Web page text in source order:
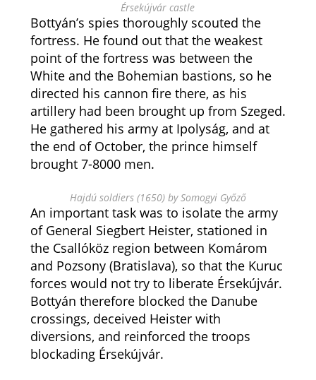
Érsekújvár castle
Bottyán’s spies thoroughly scouted the
fortress. He found out that the weakest
point of the fortress was between the
White and the Bohemian bastions, so he
directed his cannon fire there, as his
artillery had been brought up from Szeged.
He gathered his army at Ipolyság, and at
the end of October, the prince himself
brought 7-8000 men.
Hajdú soldiers (1650) by Somogyi Győző
An important task was to isolate the army
of General Siegbert Heister, stationed in
the Csallóköz region between Komárom
and Pozsony (Bratislava), so that the Kuruc
forces would not try to liberate Érsekújvár.
Bottyán therefore blocked the Danube
crossings, deceived Heister with
diversions, and reinforced the troops
blockading Érsekújvár.